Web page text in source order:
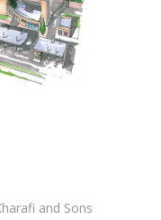
and Sons